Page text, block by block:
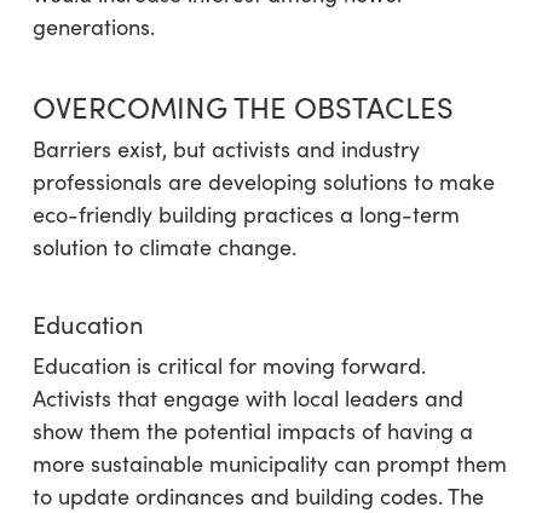
generations.
OVERCOMING THE OBSTACLES
Barriers exist, but activists and industry
professionals are developing solutions to make
eco-friendly building practices a long-term
solution to climate change.
Education
Education is critical for moving forward.
Activists that engage with local leaders and
show them the potential impacts of having a
more sustainable municipality can prompt them
to update ordinances and building codes. The